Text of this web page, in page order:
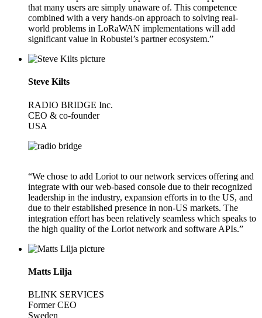
that many users are simply unaware of. This competence
combined with a very hands-on approach to solving real-
world problems in LoRaWAN implementations will add
significant value in Robustel’s partner ecosystem.”
Steve Kilts
RADIO BRIDGE Inc.
CEO & co-founder
USA
“We chose to add Loriot to our network services offering and
integrate with our web-based console due to their recognized
leadership in the industry, expansion efforts in to the US, and
due to their established presence in non-US markets. The
integration effort has been relatively seamless which speaks to
the high quality of the Loriot network and software APIs.”
Matts Lilja
BLINK SERVICES
Former CEO
Sweden